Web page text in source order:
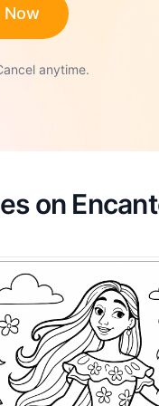
anytime.
on